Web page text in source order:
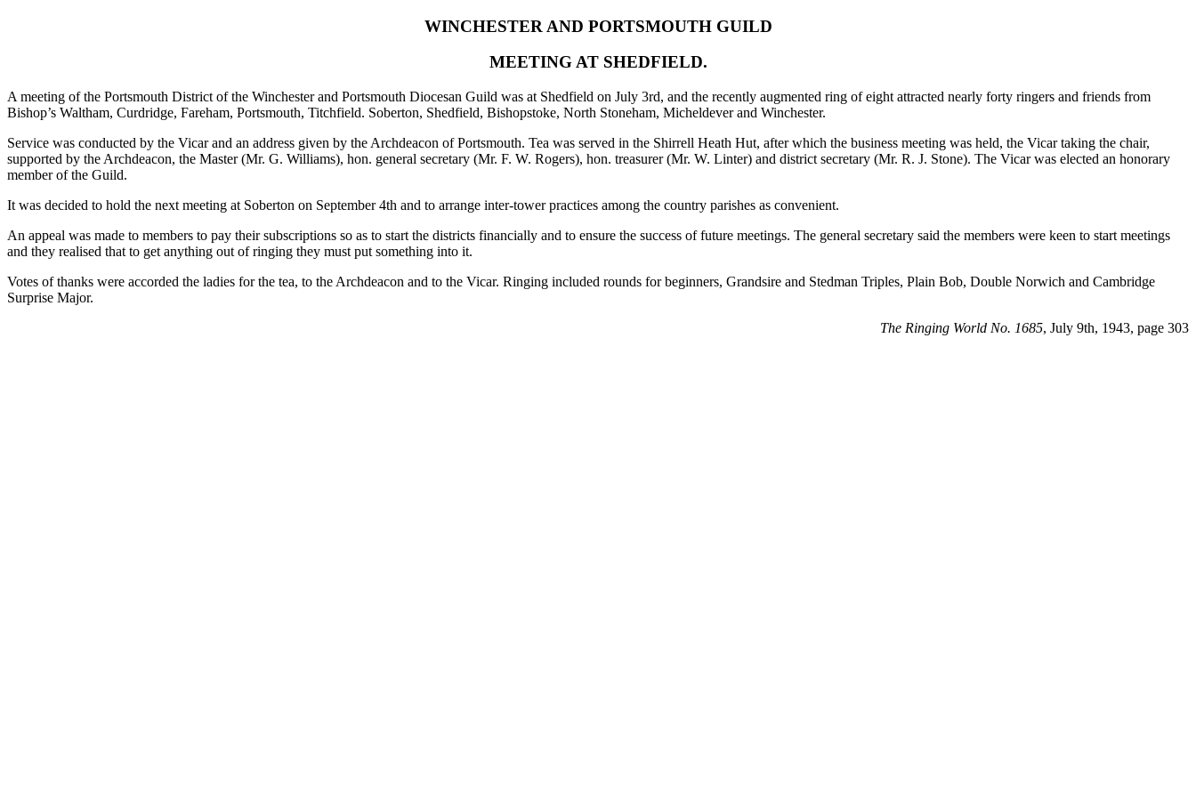
WINCHESTER AND PORTSMOUTH GUILD
MEETING AT SHEDFIELD.
A meeting of the Portsmouth District of the Winchester and Portsmouth Diocesan Guild was at Shedfield on July 3rd, and the recently augmented ring of eight attracted nearly forty ringers and friends from
Bishop’s Waltham, Curdridge, Fareham, Portsmouth, Titchfield. Soberton, Shedfield, Bishopstoke, North Stoneham, Micheldever and Winchester.
Service was conducted by the Vicar and an address given by the Archdeacon of Portsmouth. Tea was served in the Shirrell Heath Hut, after which the business meeting was held, the Vicar taking the chair,
supported by the Archdeacon, the Master (Mr. G. Williams), hon. general secretary (Mr. F. W. Rogers), hon. treasurer (Mr. W. Linter) and district secretary (Mr. R. J. Stone). The Vicar was elected an honorary
member of the Guild.
It was decided to hold the next meeting at Soberton on September 4th and to arrange inter-tower practices among the country parishes as convenient.
An appeal was made to members to pay their subscriptions so as to start the districts financially and to ensure the success of future meetings. The general secretary said the members were keen to start meetings
and they realised that to get anything out of ringing they must put something into it.
Votes of thanks were accorded the ladies for the tea, to the Archdeacon and to the Vicar. Ringing included rounds for beginners, Grandsire and Stedman Triples, Plain Bob, Double Norwich and Cambridge
Surprise Major.
The Ringing World No. 1685, July 9th, 1943, page 303